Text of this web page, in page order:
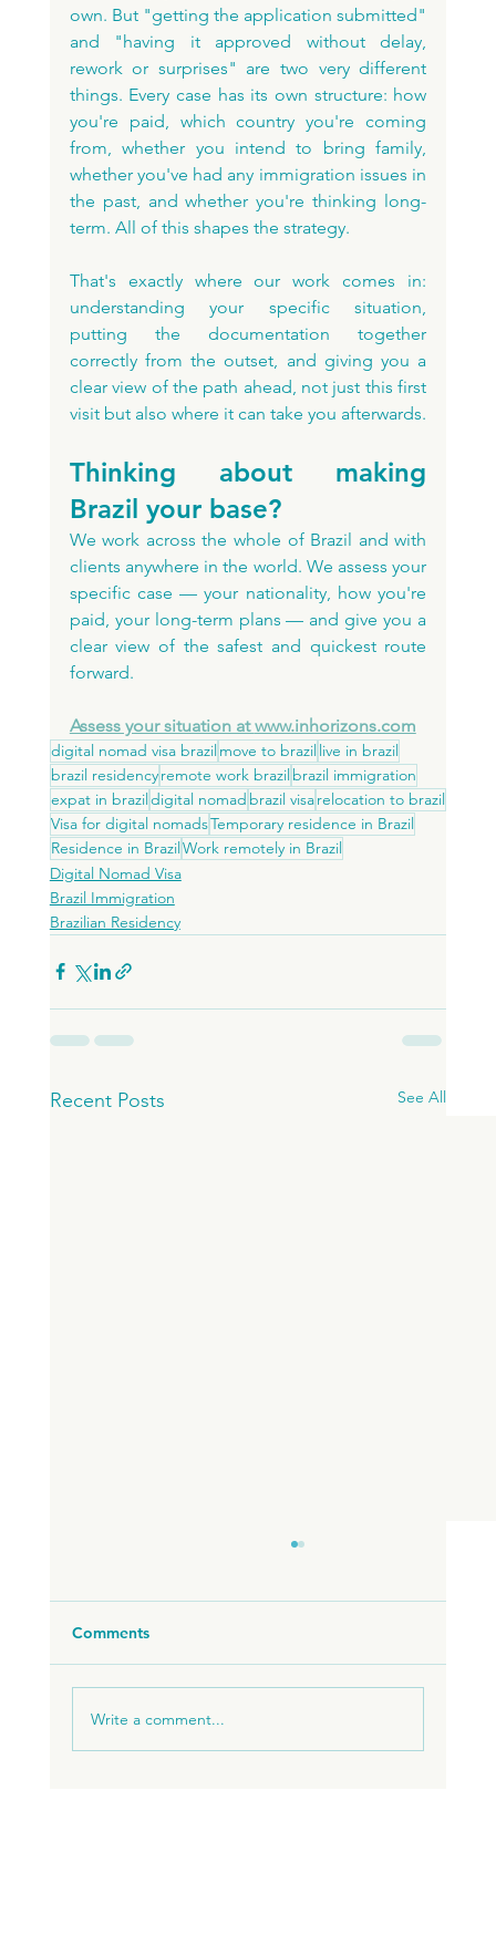
own. But "getting the application submitted"
and "having it approved without delay,
rework or surprises" are two very different
things. Every case has its own structure: how
you're paid, which country you're coming
from, whether you intend to bring family,
whether you've had any immigration issues in
the past, and whether you're thinking long-
term. All of this shapes the strategy.
That's exactly where our work comes in:
understanding your specific situation,
putting the documentation together
correctly from the outset, and giving you a
clear view of the path ahead, not just this first
visit but also where it can take you afterwards.
Thinking about making
Brazil your base?
We work across the whole of Brazil and with
clients anywhere in the world. We assess your
specific case — your nationality, how you're
paid, your long-term plans — and give you a
clear view of the safest and quickest route
forward.
Assess your situation at www.inhorizons.com
digital nomad visa brazilmove to brazillive in brazil
brazil residencyremote work brazilbrazil immigration
expat in brazildigital nomad brazil visarelocation to brazil
Visa for digital nomadsTemporary residence in Brazil
Residence in BrazilWork remotely in Brazil
Digital Nomad Visa
Brazil Immigration
Brazilian Residency
Recent Posts See All
Comments
Write a comment...